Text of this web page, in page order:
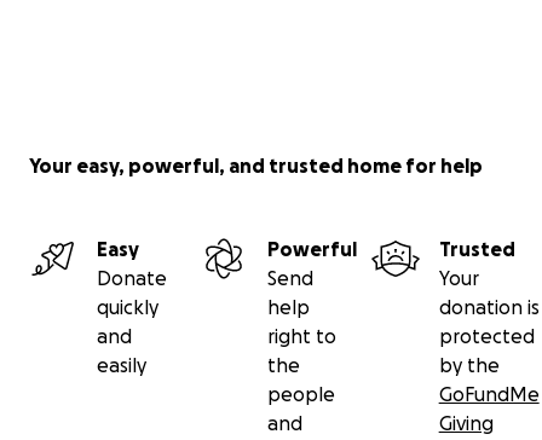
Your easy, powerful, and trusted home for help
Easy
Donate
quickly
and
easily
Powerful
Send
help
right to
the
people
and
Trusted
Your
donation is
protected
by the
GoFundMe
Giving